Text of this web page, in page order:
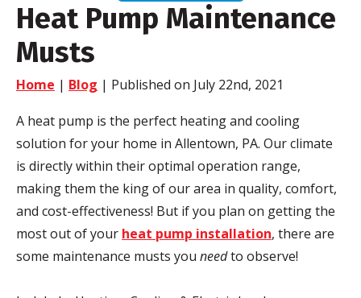
Heat Pump Maintenance
Musts
Home | Blog | Published on July 22nd, 2021
A heat pump is the perfect heating and cooling
solution for your home in Allentown, PA. Our climate
is directly within their optimal operation range,
making them the king of our area in quality, comfort,
and cost-effectiveness! But if you plan on getting the
most out of your heat pump installation, there are
some maintenance musts you needto observe!